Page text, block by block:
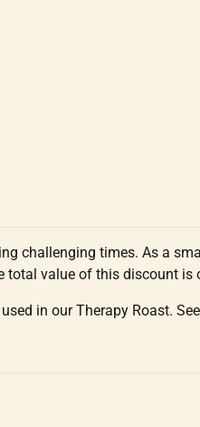
challenging times. As a
total value of this discount is
in our Therapy Roast.